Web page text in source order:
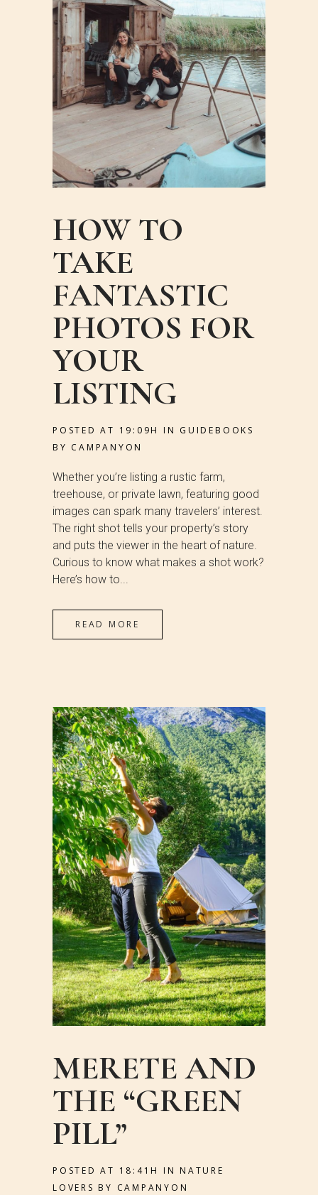
HOW TO
TAKE
FANTASTIC
PHOTOS FOR
YOUR
LISTING
POSTED AT 19:09H IN GUIDEBOOKS
BY CAMPANYON
Whether you’re listing a rustic farm,
treehouse, or private lawn, featuring good
images can spark many travelers’ interest.
The right shot tells your property’s story
and puts the viewer in the heart of nature.
Curious to know what makes a shot work?
Here’s how to...
READ MORE
MERETE AND
THE “GREEN
PILL”
POSTED AT 18:41H INNATURE
LOVERS BY CAMPANYON